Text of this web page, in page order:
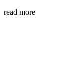
read more